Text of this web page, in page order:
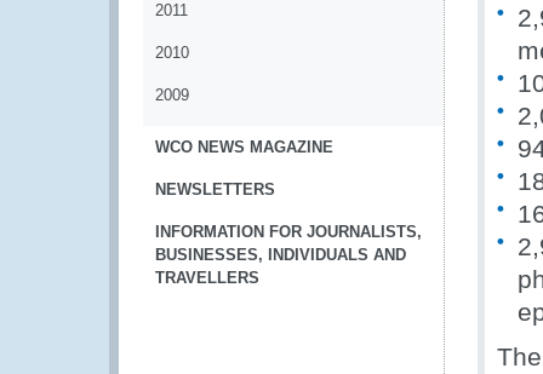
2011
2010
2009
WCO NEWS MAGAZINE
NEWSLETTERS
INFORMATION FOR JOURNALISTS,
BUSINESSES, INDIVIDUALS AND
TRAVELLERS